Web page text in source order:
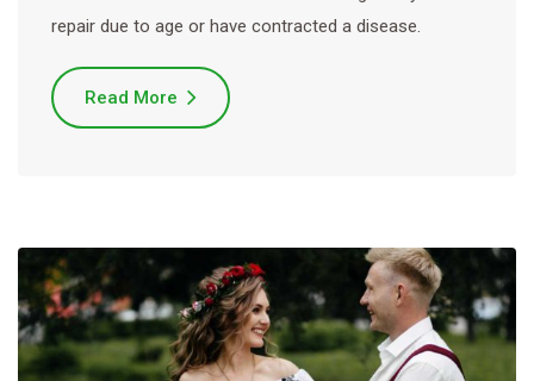
repair due to age or have contracted a disease.
Read More